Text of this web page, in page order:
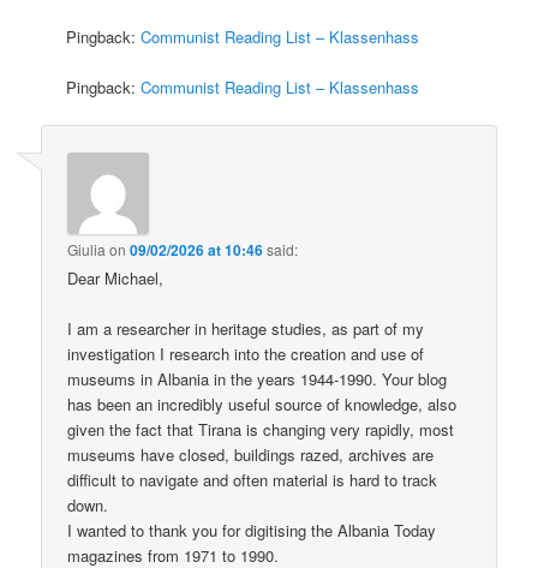
Pingback:Communist Reading List – Klassenhass
Pingback:Communist Reading List – Klassenhass
Giulia on09/02/2026 at 10:46said:
Dear Michael,
I am a researcher in heritage studies, as part of my
investigation I research into the creation and use of
museums in Albania in the years 1944-1990. Your blog
has been an incredibly useful source of knowledge, also
given the fact that Tirana is changing very rapidly, most
museums have closed, buildings razed, archives are
difficult to navigate and often material is hard to track
down.
I wanted to thank you for digitising the Albania Today
magazines from 1971 to 1990.